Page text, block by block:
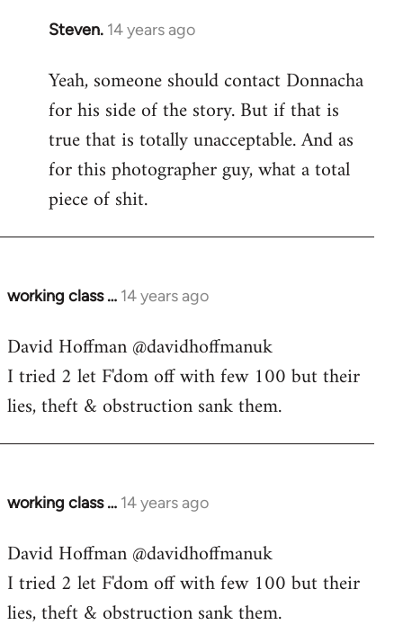
Steven. 14 years ago
In
to
Welcome
libcom.org
Yeah, someone should contact Donnacha
for his side of the story. But if that is
true that is totally unacceptable. And as
for this photographer guy, what a total
piece of shit.
working class … 14 years ago
In
to
Welcome
libcom.org
David Hoffman ‏@davidhoffmanuk
I tried 2 let F'dom off with few 100 but their
lies, theft & obstruction sank them.
working class … 14 years ago
In
to
Welcome
libcom.org
David Hoffman ‏@davidhoffmanuk
I tried 2 let F'dom off with few 100 but their
lies, theft & obstruction sank them.